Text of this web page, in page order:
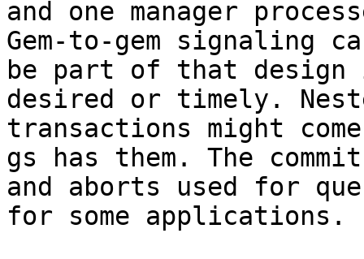
and one manager
Gem-to-gem signaling
be part of that
desired or timely.
transactions might
gs has them. The
and aborts used for
for some applications.